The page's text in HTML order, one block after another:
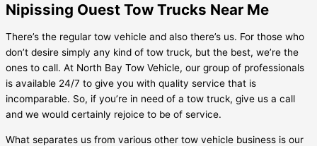
Nipissing Ouest Tow Trucks Near Me
There’s the regular tow vehicle and also there’s us. For those who
don’t desire simply any kind of tow truck, but the best, we’re the
ones to call. At North Bay Tow Vehicle, our group of professionals
is available 24/7 to give you with quality service that is
incomparable. So, if you’re in need of a tow truck, give us a call
and we would certainly rejoice to be of service.
What separates us from various other tow vehicle business is our